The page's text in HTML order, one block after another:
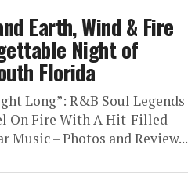
Earth, Wind & Fire
Night of
Florida
Long”: R&B Soul Legends
On Fire With A Hit-Filled
Music – Photos and Review...